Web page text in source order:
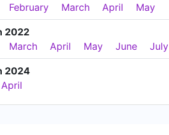
February March April May
2022
March April May June July
2024
April